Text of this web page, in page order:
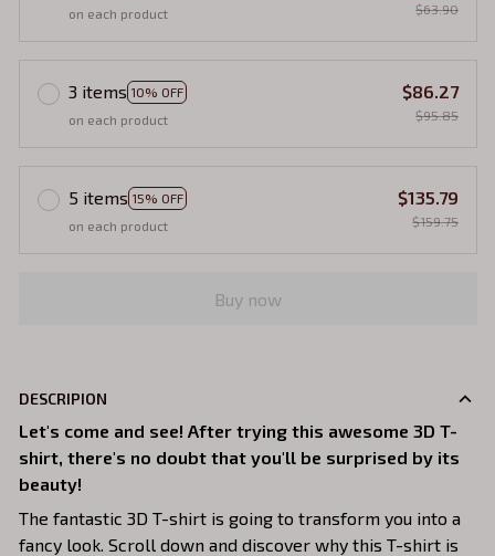
on each product
$63.90
3 items 10% OFF
on each product
$86.27
$95.85
5 items 15% OFF
on each product
$135.79
$159.75
Buy now
DESCRIPION
Let's come and see! After trying this awesome 3D T-
shirt, there's no doubt that you'll be surprised by its
beauty!
The fantastic 3D T-shirt is going to transform you into a
fancy look. Scroll down and discover why this T-shirt is